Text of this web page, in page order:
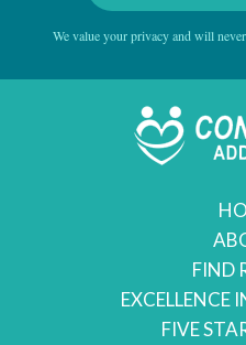
We value your privacy and will
FIND
EXCELLENCE
FIVE